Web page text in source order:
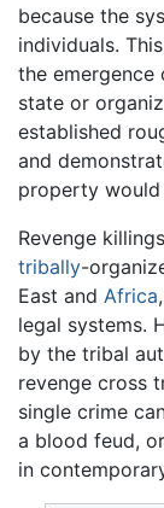
because the
individuals.
the
state or
established
and
property would
Revenge
tribally-
East and Africa
legal systems.
by the tribal
revenge cross
single crime
a blood feud,
in